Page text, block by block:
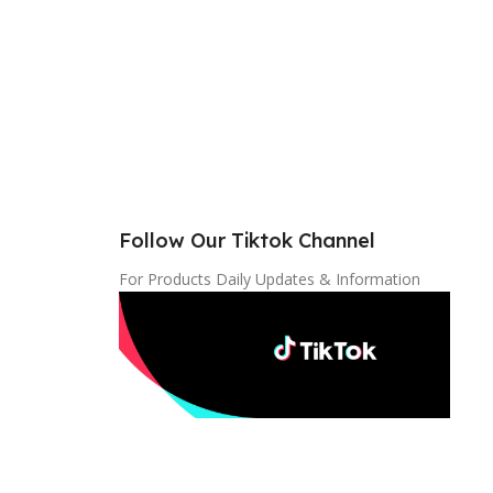
Follow Our Tiktok Channel
For Products Daily Updates & Information